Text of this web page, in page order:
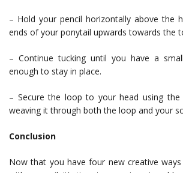
– Hold your pencil horizontally above the
ends of your ponytail upwards towards the
– Continue tucking until you have a
enough to stay in place.
– Secure the loop to your head using the
weaving it through both the loop and your
Conclusion
Now that you have four new creative